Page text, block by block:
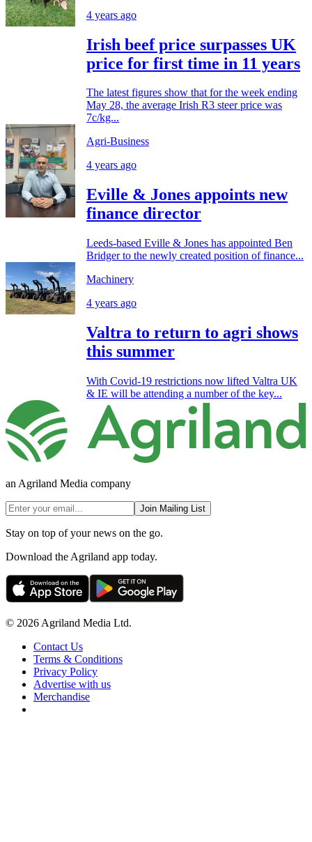
4 years ago
Irish beef price surpasses UK
price for first time in 11 years
The latest figures show that for the week ending
May 28, the average Irish R3 steer price was
7c/kg...
Agri-Business
4 years ago
Eville & Jones appoints new
finance director
Leeds-based Eville & Jones has appointed Ben
Bridger to the newly created position of finance...
Machinery
4 years ago
Valtra to return to agri shows
this summer
With Covid-19 restrictions now lifted Valtra UK
& IE will be attending a number of the key...
an Agriland Media company
Join Mailing List
Stay on top of your news on the go.
Download the Agriland app today.
© 2026 Agriland Media Ltd.
Contact Us
Terms & Conditions
Privacy Policy
Advertise with us
Merchandise